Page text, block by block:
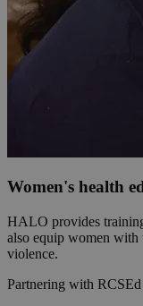
Women's health
HALO provides
also equip women with
violence.
Partnering with RCSEd